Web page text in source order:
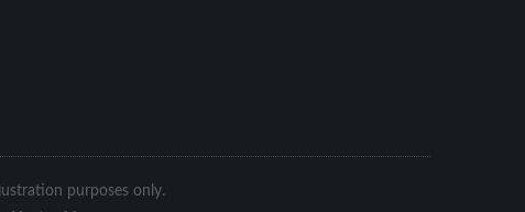
purposes only.